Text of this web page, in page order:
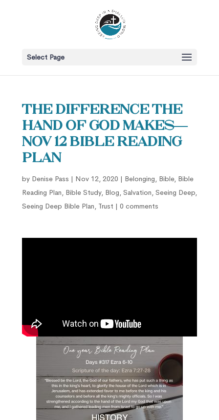
Select Page
The Difference the
Hand of God Makes—
Nov 12 Bible Reading
Plan
by Denise Pass | Nov 12, 2020 | Belonging, Bible, Bible
Reading Plan, Bible Study, Blog, Salvation, Seeing Deep,
Seeing Deep Bible Plan, Trust | 0 comments